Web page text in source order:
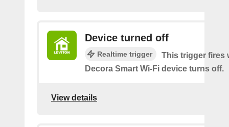
Device turned off
Realtime trigger
This trigger fires
Decora Smart Wi-Fi device turns off.
View details